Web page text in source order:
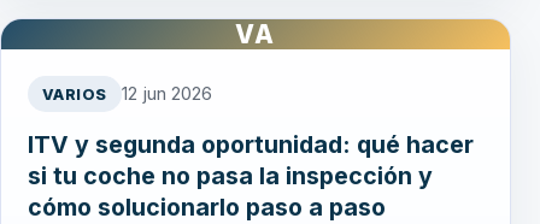
VA
VARIOS 12 jun 2026
ITV y segunda oportunidad: qué hacer
si tu coche no pasa la inspección y
cómo solucionarlo paso a paso